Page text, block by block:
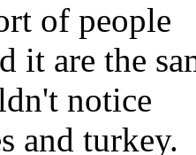
of people
it are the
notice
and turkey.